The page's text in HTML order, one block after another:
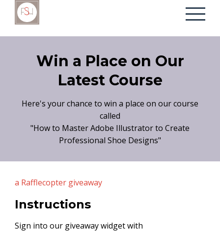
Win a Place on Our
Latest Course
Here's your chance to win a place on our course
called
"How to Master Adobe Illustrator to Create
Professional Shoe Designs"
a Rafflecopter giveaway
Instructions
Sign into our giveaway widget with